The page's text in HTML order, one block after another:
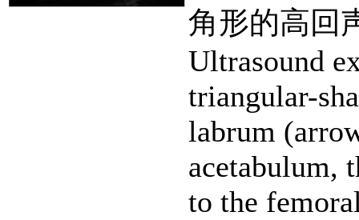
角形的高回
Ultrasound
triangular-
labrum
acetabulum,
to the